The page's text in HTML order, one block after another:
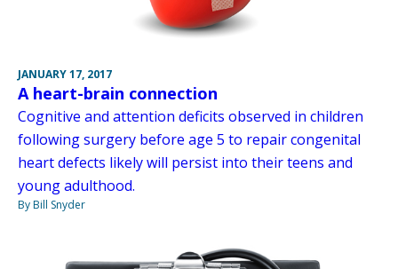
JANUARY 17, 2017
A heart-brain connection
Cognitive and attention deficits observed in children
following surgery before age 5 to repair congenital
heart defects likely will persist into their teens and
young adulthood.
By Bill Snyder